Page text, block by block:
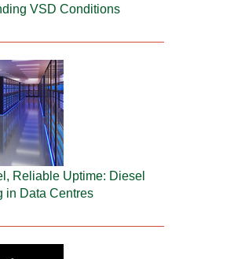
VSD Conditions
Reliable Uptime: Diesel
in Data Centres